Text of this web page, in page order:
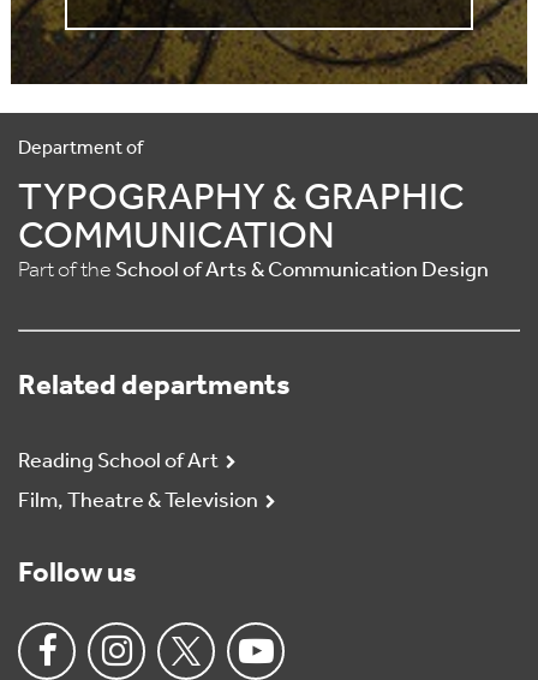
Department of
TYPOGRAPHY & GRAPHIC
COMMUNICATION
Part of the School of Arts & Communication Design
Related departments
Reading School of Art
Film, Theatre & Television
Follow us